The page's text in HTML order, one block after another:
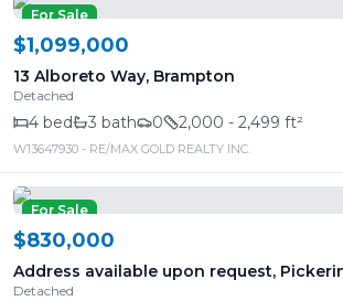
For Sale
$1,099,000
13 Alboreto Way, Brampton
Detached
4 bed 3 bath 0 2,000 - 2,499 ft²
W13647930 - RE/MAX GOLD REALTY INC.
For Sale
$830,000
Address available upon request,
Detached